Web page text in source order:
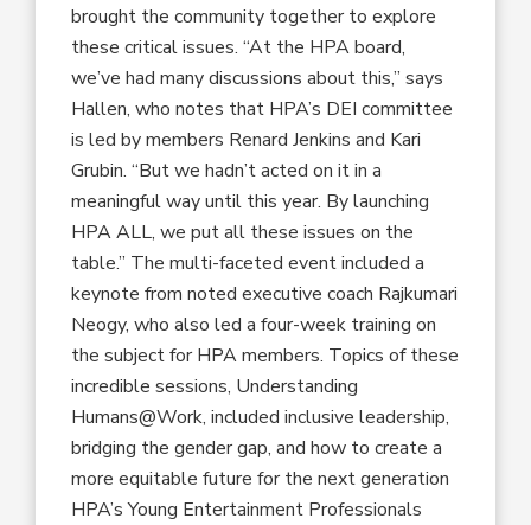
brought the community together to explore
these critical issues. “At the HPA board,
we’ve had many discussions about this,” says
Hallen, who notes that HPA’s DEI committee
is led by members Renard Jenkins and Kari
Grubin. “But we hadn’t acted on it in a
meaningful way until this year. By launching
HPA ALL, we put all these issues on the
table.” The multi-faceted event included a
keynote from noted executive coach Rajkumari
Neogy, who also led a four-week training on
the subject for HPA members. Topics of these
incredible sessions, Understanding
Humans@Work, included inclusive leadership,
bridging the gender gap, and how to create a
more equitable future for the next generation
HPA’s Young Entertainment Professionals